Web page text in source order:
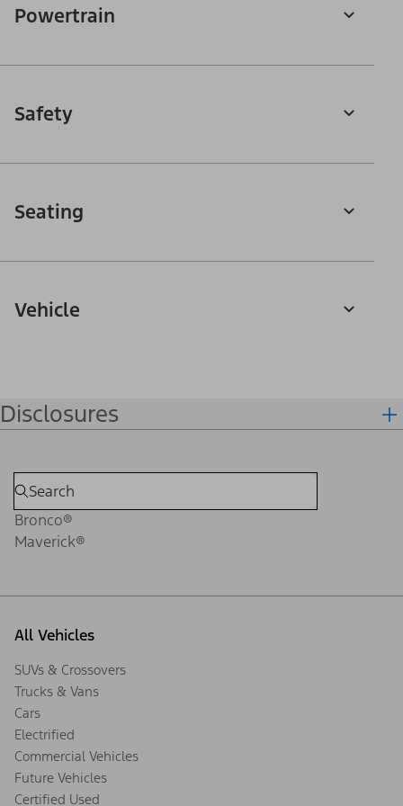
Powertrain
Safety
Seating
Vehicle
Disclosures
Bronco®
Maverick®
All Vehicles
SUVs & Crossovers
Trucks & Vans
Cars
Electrified
Commercial Vehicles
Future Vehicles
Certified Used